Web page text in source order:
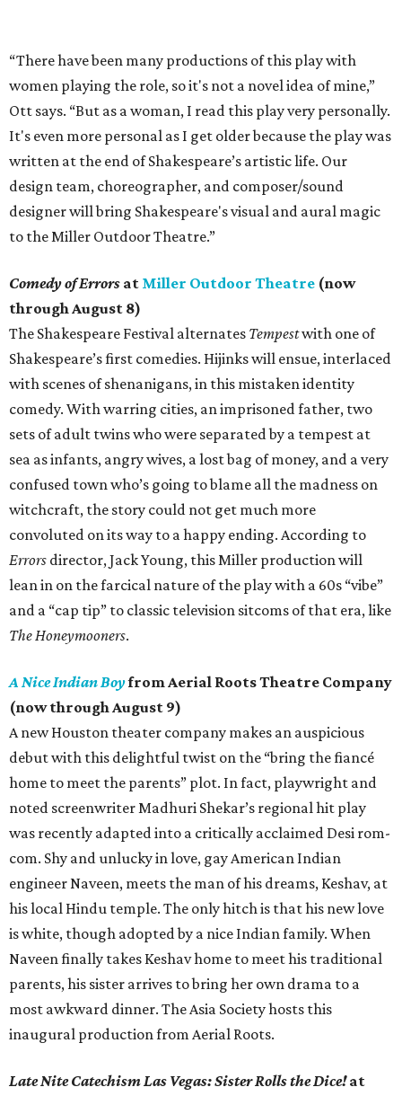
“There have been many productions of this play with
women playing the role, so it's not a novel idea of mine,”
Ott says. “But as a woman, I read this play very personally.
It's even more personal as I get older because the play was
written at the end of Shakespeare’s artistic life. Our
design team, choreographer, and composer/sound
designer will bring Shakespeare's visual and aural magic
to the Miller Outdoor Theatre.”
Comedy of Errors at Miller Outdoor Theatre (now
through August 8)
The Shakespeare Festival alternates Tempestwith one of
Shakespeare’s first comedies. Hijinks will ensue, interlaced
with scenes of shenanigans, in this mistaken identity
comedy. With warring cities, an imprisoned father, two
sets of adult twins who were separated by a tempest at
sea as infants, angry wives, a lost bag of money, and a very
confused town who’s going to blame all the madness on
witchcraft, the story could not get much more
convoluted on its way to a happy ending. According to
Errors director, Jack Young, this Miller production will
lean in on the farcical nature of the play with a 60s “vibe”
and a “cap tip” to classic television sitcoms of that era, like
The Honeymooners.
A Nice Indian Boyfrom Aerial Roots Theatre Company
(now through August 9)
A new Houston theater company makes an auspicious
debut with this delightful twist on the “bring the fiancé
home to meet the parents” plot. In fact, playwright and
noted screenwriter Madhuri Shekar’s regional hit play
was recently adapted into a critically acclaimed Desi rom-
com. Shy and unlucky in love, gay American Indian
engineer Naveen, meets the man of his dreams, Keshav, at
his local Hindu temple. The only hitch is that his new love
is white, though adopted by a nice Indian family. When
Naveen finally takes Keshav home to meet his traditional
parents, his sister arrives to bring her own drama to a
most awkward dinner. The Asia Society hosts this
inaugural production from Aerial Roots.
Late Nite Catechism Las Vegas: Sister Rolls the Dice!at